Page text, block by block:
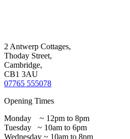
2 Antwerp Cottages,
Thoday Street,
Cambridge,
CB1 3AU
07765 555078
Opening Times
Monday ~ 12pm to 8pm
Tuesday ~ 10am to 6pm
Wednesday ~ 10am to 8pm